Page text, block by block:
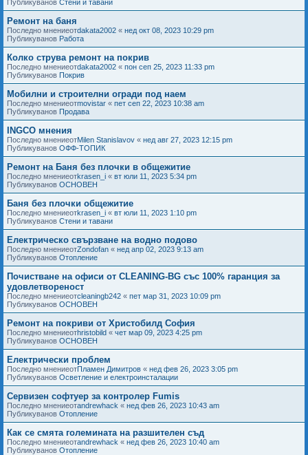
Публикуванов Стени и тавани
Ремонт на баня
Последно мнениеотdakata2002 « нед окт 08, 2023 10:29 pm
Публикуванов Работа
Колко струва ремонт на покрив
Последно мнениеотdakata2002 « пон сеп 25, 2023 11:33 pm
Публикуванов Покрив
Мобилни и строителни огради под наем
Последно мнениеотmovistar « пет сеп 22, 2023 10:38 am
Публикуванов Продава
INGCO мнения
Последно мнениеотMilen Stanislavov « нед авг 27, 2023 12:15 pm
Публикуванов ОФФ-ТОПИК
Ремонт на Баня без плочки в общежитие
Последно мнениеотkrasen_i « вт юли 11, 2023 5:34 pm
Публикуванов ОСНОВЕН
Баня без плочки общежитие
Последно мнениеотkrasen_i « вт юли 11, 2023 1:10 pm
Публикуванов Стени и тавани
Електрическо свързване на водно подово
Последно мнениеотZondofan « нед апр 02, 2023 9:13 am
Публикуванов Отопление
Почистване на офиси от CLEANING-BG със 100% гаранция за
удовлетвореност
Последно мнениеотcleaningb242 « пет мар 31, 2023 10:09 pm
Публикуванов ОСНОВЕН
Ремонт на покриви от Христобилд София
Последно мнениеотhristobild « чет мар 09, 2023 4:25 pm
Публикуванов ОСНОВЕН
Електрически проблем
Последно мнениеотПламен Димитров « нед фев 26, 2023 3:05 pm
Публикуванов Осветление и електроинсталации
Сервизен софтуер за контролер Fumis
Последно мнениеотandrewhack « нед фев 26, 2023 10:43 am
Публикуванов Отопление
Как се смята големината на разшителен съд
Последно мнениеотandrewhack « нед фев 26, 2023 10:40 am
Публикуванов Отопление